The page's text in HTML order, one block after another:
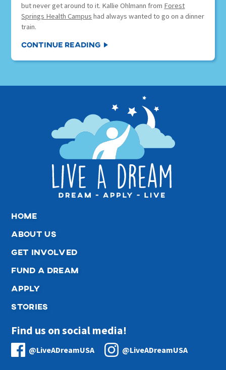
but never get around to it. Kallie Ohlmann from Forest
Springs Health Campus had always wanted to go on a dinner
train.
Continue Reading
home
about us
get involved
fund a dream
apply
stories
Find us on social media!
@LiveADreamUSA @LiveADreamUSA